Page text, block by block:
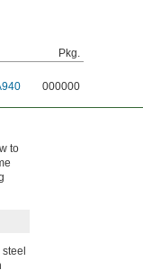
Pkg.
000000
to